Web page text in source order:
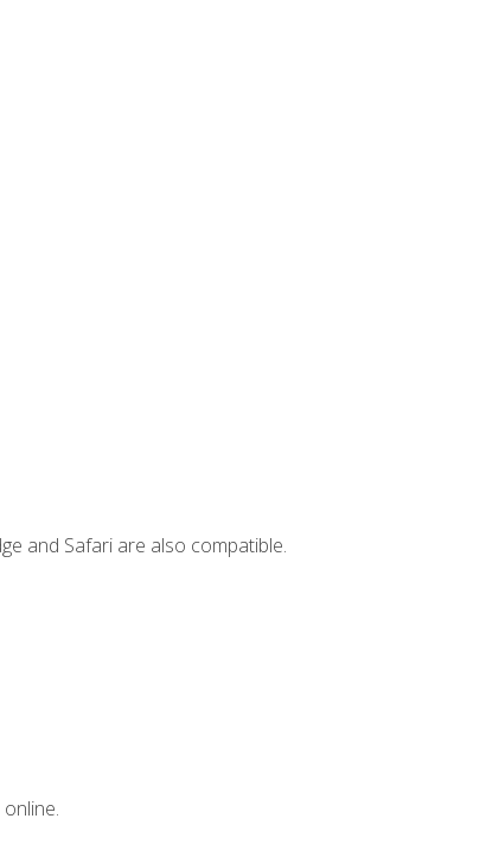
and Safari are also compatible.